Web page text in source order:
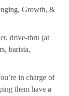
Growth, &
drive-thru (at
barista,
in charge of
them have a